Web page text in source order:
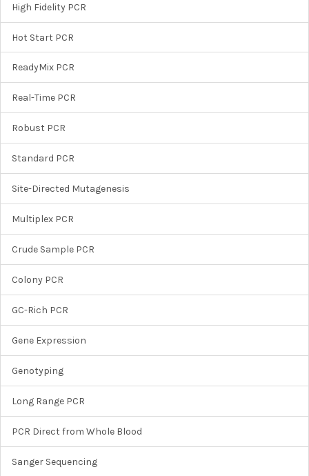
High Fidelity PCR
Hot Start PCR
ReadyMix PCR
Real-Time PCR
Robust PCR
Standard PCR
Site-Directed Mutagenesis
Multiplex PCR
Crude Sample PCR
Colony PCR
GC-Rich PCR
Gene Expression
Genotyping
Long Range PCR
PCR Direct from Whole Blood
Sanger Sequencing